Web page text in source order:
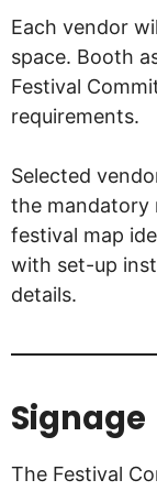
Each vendor
space. Booth
Festival
requirements.
Selected
the mandatory
festival map
with set-up
details.
Signage
The Festival